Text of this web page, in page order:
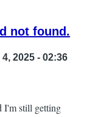
not found.
2025 - 02:36
I'm still getting